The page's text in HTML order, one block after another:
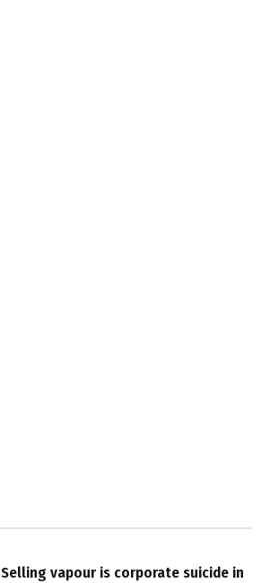
Selling vapour is corporate suicide in